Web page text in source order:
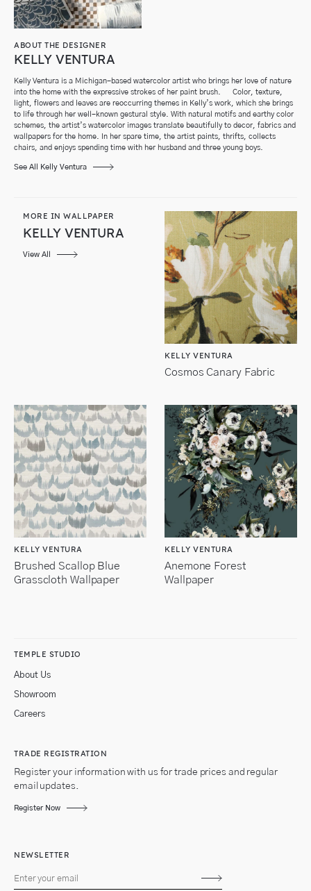
ABOUT THE DESIGNER
KELLY VENTURA
Kelly Ventura is a Michigan-based watercolor artist who brings her love of nature
into the home with the expressive strokes of her paint brush. Color, texture,
light, flowers and leaves are reoccurring themes in Kelly’s work, which she brings
to life through her well-known gestural style. With natural motifs and earthy color
schemes, the artist’s watercolor images translate beautifully to decor, fabrics and
wallpapers for the home. In her spare time, the artist paints, thrifts, collects
chairs, and enjoys spending time with her husband and three young boys.
See All Kelly Ventura
MORE IN WALLPAPER
KELLY VENTURA
View All
KELLY VENTURA
Cosmos Canary Fabric
KELLY VENTURA
Brushed Scallop Blue
Grasscloth Wallpaper
KELLY VENTURA
Anemone Forest
Wallpaper
TEMPLE STUDIO
About Us
Showroom
Careers
TRADE REGISTRATION
Register your information with us for trade prices and regular
email updates.
Register Now
NEWSLETTER
Subscribe